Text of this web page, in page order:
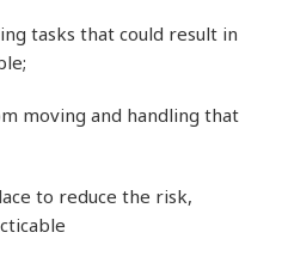
tasks that could result in
moving and handling that
to reduce the risk,